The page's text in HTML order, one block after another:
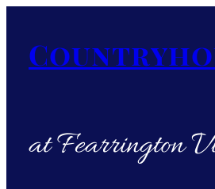
at Fearrington